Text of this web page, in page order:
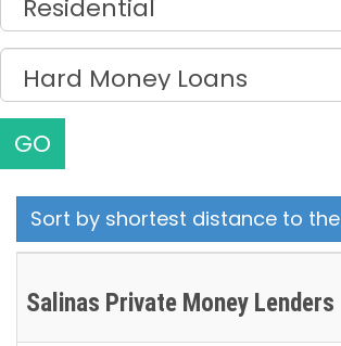
GO
Sort by shortest distance to
Salinas Private Money Lenders